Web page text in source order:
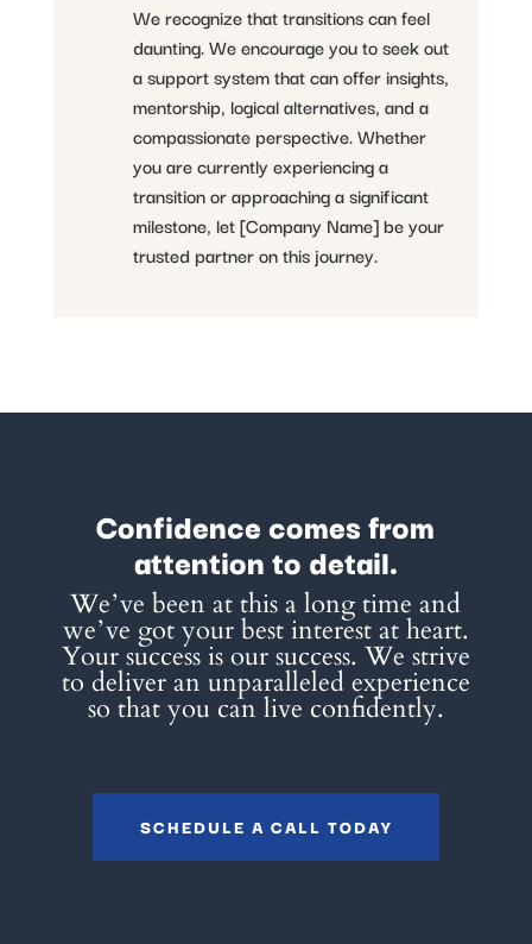
We recognize that transitions can feel
daunting. We encourage you to seek out
a support system that can offer insights,
mentorship, logical alternatives, and a
compassionate perspective. Whether
you are currently experiencing a
transition or approaching a significant
milestone, let [Company Name] be your
trusted partner on this journey.
Confidence comes from
attention to detail.
Weʼve been at this a long time and
weʼve got your best interest at heart.
Your success is our success. We strive
to deliver an unparalleled experience
so that you can live confidently.
SCHEDULE A CALL TODAY